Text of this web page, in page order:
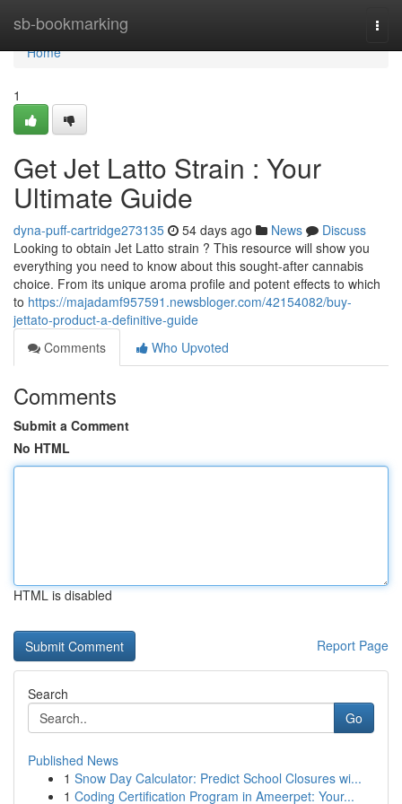
sb-bookmarking
Home
Home
1
Get Jet Latto Strain : Your
Ultimate Guide
dyna-puff-cartridge273135 54 days ago News
Discuss
Looking to obtain Jet Latto strain ? This resource will show you
everything you need to know about this sought-after cannabis
choice. From its unique aroma profile and potent effects to which
to https://majadamf957591.newsbloger.com/42154082/buy-
jettato-product-a-definitive-guide
Comments
Who Upvoted
Comments
Submit a Comment
No HTML
HTML is disabled
Report Page
Search
Go
Published News
1 Snow Day Calculator: Predict School Closures wi...
1 Coding Certification Program in Ameerpet: Your...